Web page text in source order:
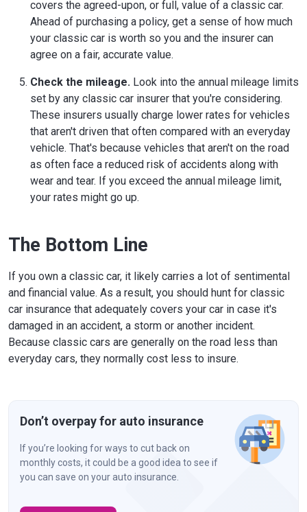
covers the agreed-upon, or full, value of a classic car.
Ahead of purchasing a policy, get a sense of how much
your classic car is worth so you and the insurer can
agree on a fair, accurate value.
Check the mileage. Look into the annual mileage limits
set by any classic car insurer that you're considering.
These insurers usually charge lower rates for vehicles
that aren't driven that often compared with an everyday
vehicle. That's because vehicles that aren't on the road
as often face a reduced risk of accidents along with
wear and tear. If you exceed the annual mileage limit,
your rates might go up.
The Bottom Line
If you own a classic car, it likely carries a lot of sentimental
and financial value. As a result, you should hunt for classic
car insurance that adequately covers your car in case it's
damaged in an accident, a storm or another incident.
Because classic cars are generally on the road less than
everyday cars, they normally cost less to insure.
Don’t overpay for auto insurance
If you’re looking for ways to cut back on
monthly costs, it could be a good idea to see if
you can save on your auto insurance.